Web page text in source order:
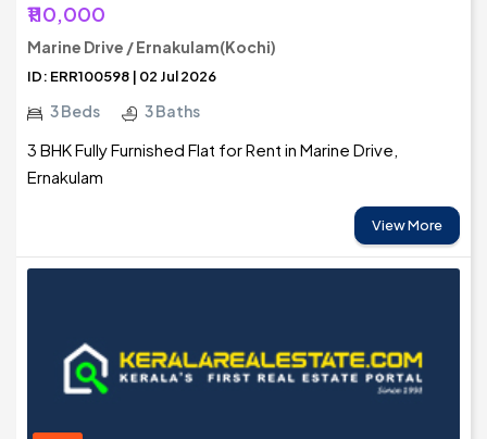
₹110,000
Marine Drive / Ernakulam(Kochi)
ID: ERR100598 | 02 Jul 2026
3 Beds 3 Baths
3 BHK Fully Furnished Flat for Rent in Marine Drive,
Ernakulam
View More